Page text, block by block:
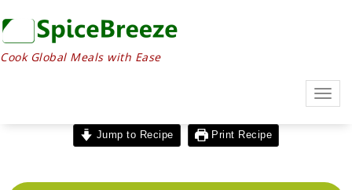
Cook Global Meals with Ease
Jump to Recipe Print Recipe